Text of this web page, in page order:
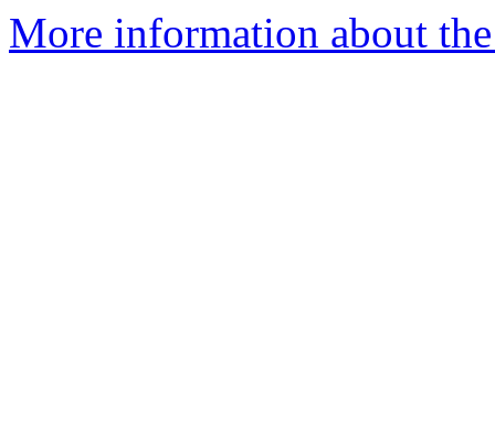
More information about